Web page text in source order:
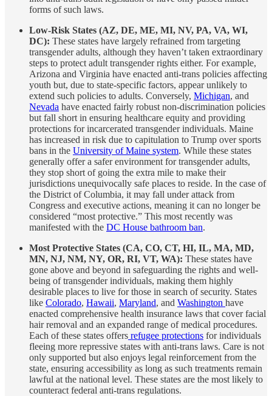
forms of such laws.
Low-Risk States (AZ, DE, ME, MI, NV, PA, VA, WI,
DC): These states have largely refrained from targeting
transgender adults, although they haven’t taken extraordinary
steps to protect adult transgender rights either. For example,
Arizona and Virginia have enacted anti-trans policies affecting
youth but, due to state-specific factors, appear unlikely to
extend such policies to adults. Conversely, Michigan, and
Nevada have enacted fairly robust non-discrimination policies
but fall short in ensuring healthcare equity and providing
protections for incarcerated transgender individuals. Maine
has increased in risk due to capitulation to Trump over sports
bans in the University of Maine system. While these states
generally offer a safer environment for transgender adults,
they stop short of going the extra mile to make their
jurisdictions unequivocally safe places to reside. In the case of
the District of Columbia, it may fall under attack from
Congress and executive actions, meaning it can no longer be
considered “most protective.” This most recently was
manifested with the DC House bathroom ban.
Most Protective States (CA, CO, CT, HI, IL, MA, MD,
MN, NJ, NM, NY, OR, RI, VT, WA): These states have
gone above and beyond in safeguarding the rights and well-
being of transgender individuals, making them highly
desirable places to live for those in search of security. States
like Colorado, Hawaii, Maryland, and Washington have
enacted comprehensive health insurance laws that cover facial
hair removal and an expanded range of medical procedures.
Each of these states offers refugee protections for individuals
fleeing more repressive states with anti-trans laws. Care is not
only supported but also enjoys legal reinforcement from the
state, ensuring accessibility as long as such treatments remain
lawful at the national level. These states are the most likely to
counteract federal anti-trans regulations.